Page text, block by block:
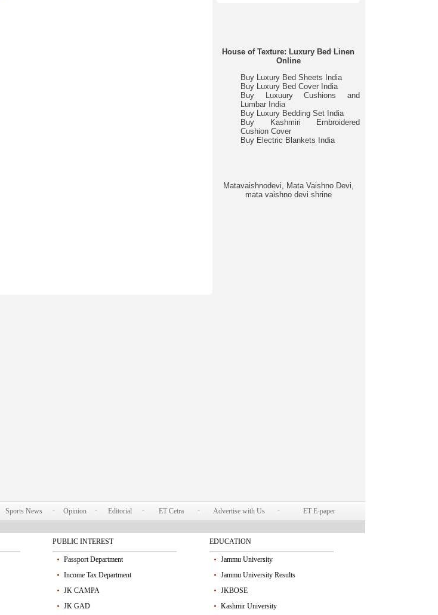
House of Texture: Luxury Bed Linen
Online
Buy Luxury Bed Sheets India
Buy Luxury Bed Cover India
Buy Luxuury Cushions and
Lumbar India
Buy Luxury Bedding Set India
Buy Kashmiri Embroidered
Cushion Cover
Buy Electric Blankets India
Matavaishnodevi, Mata Vaishno Devi,
mata vaishno devi shrine
Sports News Opinion Editorial ET Cetra Advertise with Us ET E-paper
PUBLIC INTEREST
Passport Department
Income Tax Department
JK CAMPA
JK GAD
EDUCATION
Jammu University
Jammu University Results
JKBOSE
Kashmir University